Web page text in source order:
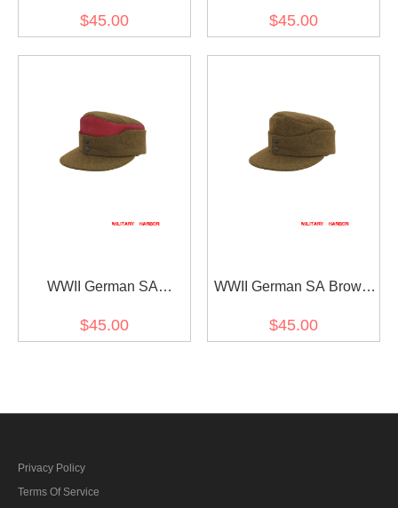
$45.00 $45.00
WWII German SA
M43 Field Cap
$45.00
WWII German SA Brown
$45.00
Privacy Policy
Terms Of Service